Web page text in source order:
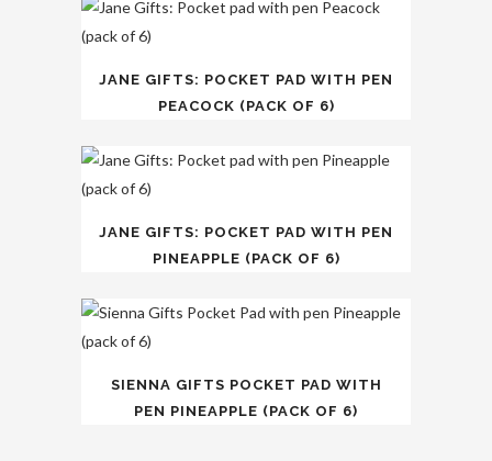
JANE GIFTS: POCKET PAD WITH PEN
PEACOCK (PACK OF 6)
JANE GIFTS: POCKET PAD WITH PEN
PINEAPPLE (PACK OF 6)
SIENNA GIFTS POCKET PAD WITH
PEN PINEAPPLE (PACK OF 6)